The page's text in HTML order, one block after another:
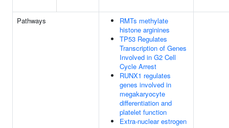
Pathways
RMTs methylate
histone arginines
TP53 Regulates
Transcription of Genes
Involved in G2 Cell
Cycle Arrest
RUNX1 regulates
genes involved in
megakaryocyte
differentiation and
platelet function
Extra-nuclear estrogen